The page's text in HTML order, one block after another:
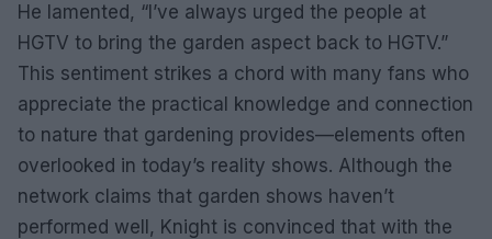
He lamented, “I’ve always urged the people at
HGTV to bring the garden aspect back to HGTV.”
This sentiment strikes a chord with many fans who
appreciate the practical knowledge and connection
to nature that gardening provides—elements often
overlooked in today’s reality shows. Although the
network claims that garden shows haven’t
performed well, Knight is convinced that with the